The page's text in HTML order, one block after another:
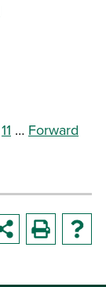
11 … Forward